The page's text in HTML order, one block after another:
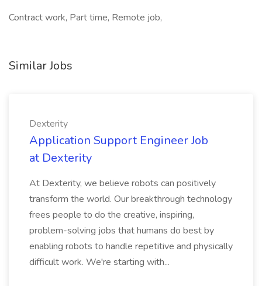
Contract work, Part time, Remote job,
Similar Jobs
Dexterity
Application Support Engineer Job
at Dexterity
At Dexterity, we believe robots can positively
transform the world. Our breakthrough technology
frees people to do the creative, inspiring,
problem-solving jobs that humans do best by
enabling robots to handle repetitive and physically
difficult work. We're starting with...